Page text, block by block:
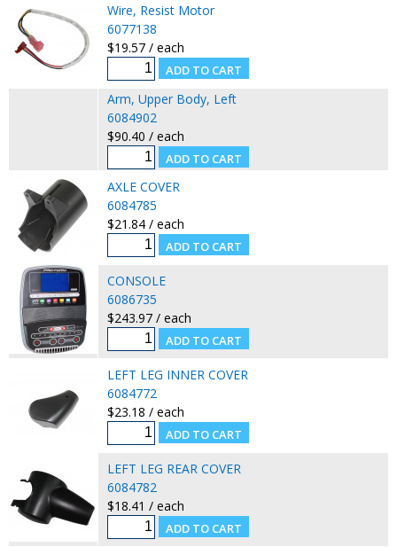
Wire, Resist Motor
6077138
$19.57 / each
Arm, Upper Body, Left
6084902
$90.40 / each
AXLE COVER
6084785
$21.84 / each
CONSOLE
6086735
$243.97 / each
LEFT LEG INNER COVER
6084772
$23.18 / each
LEFT LEG REAR COVER
6084782
$18.41 / each